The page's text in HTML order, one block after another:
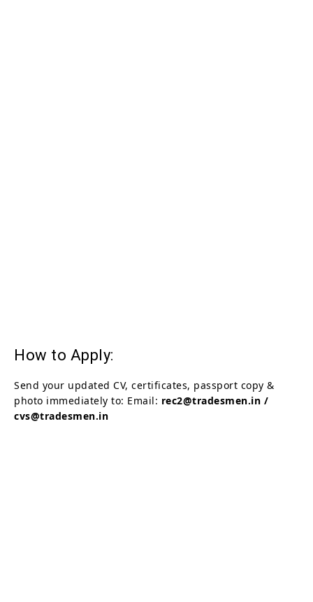
How to Apply:
Send your updated CV, certificates, passport copy &
photo immediately to: Email: rec2@tradesmen.in /
cvs@tradesmen.in